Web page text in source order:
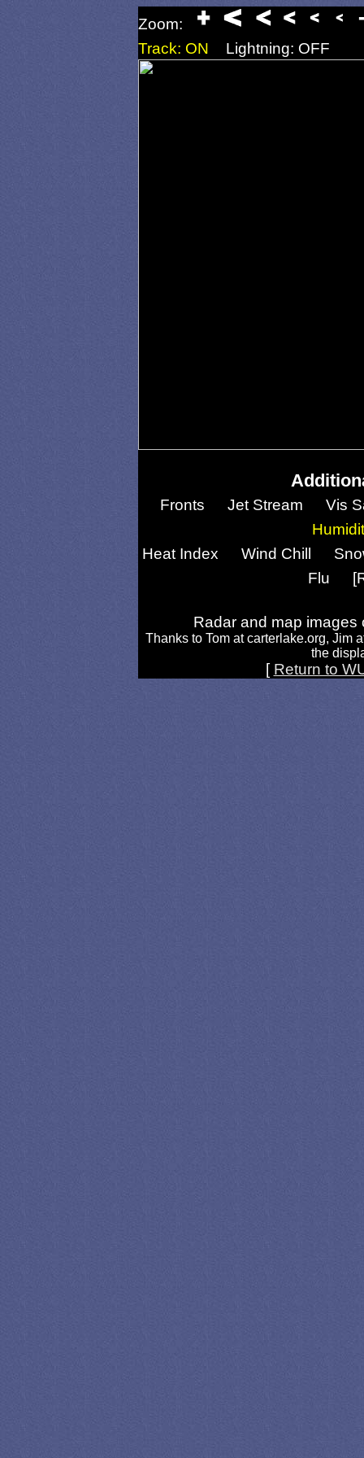
Zoom:
Track: ON
Lightning: OFF
Fronts Jet Stream
Vis
Heat Index
Wind Chill
Flu
Radar and map
Thanks to Tom at carterlake.org, Jim
the
[ Return to